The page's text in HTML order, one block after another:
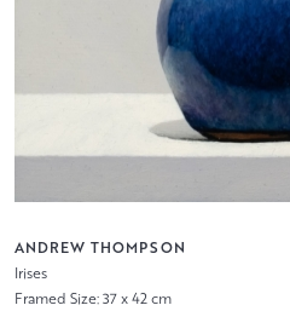
ANDREW THOMPSON
Irises
Framed Size: 37 x 42 cm